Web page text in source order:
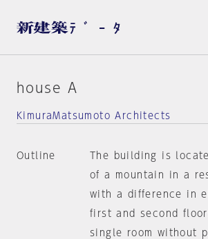
house A
KimuraMatsumoto Architects
Outline
The building is
of a mountain in a
with a difference in
first and second
single room without